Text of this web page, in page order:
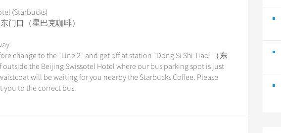
(Starbucks)
门口（星巴克咖啡）
change to the “Line 2” and get off at station “Dong Si Shi Tiao”（东
the Beijing Swissotel Hotel where our bus parking spot is just
will be waiting for you nearby the Starbucks Coffee. Please
you to the correct bus.